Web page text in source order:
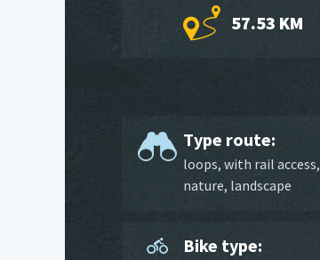
57.53 KM
Type route:
loops, with rail access,
nature, landscape
Bike type: